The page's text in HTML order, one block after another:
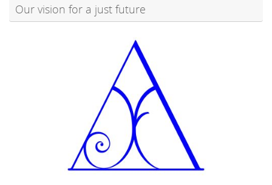
Our vision for a just future